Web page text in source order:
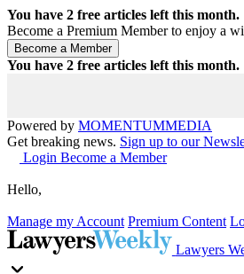
You have 2 free articles left this month.
Become a Premium Member to enjoy a
You have 2 free articles left this month.
Powered by MOMENTUMMEDIA
Get breaking news. Sign up to our
Login Become a Member
Hello,
Manage my Account Premium Content
Lawyers